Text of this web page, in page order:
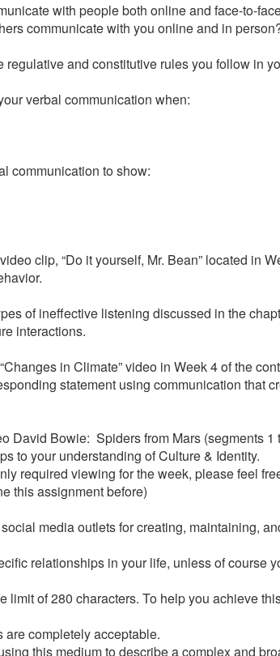
with people both online and face-to-
communicate with you online and in
regulative and constitutive rules you follow
verbal communication when:
communication to show:
clip, “Do it yourself, Mr. Bean” located in
of ineffective listening discussed in the
interactions.
in Climate” video in Week 4 of the
statement using communication that
David Bowie: Spiders from Mars (segments
to your understanding of Culture & Identity.
required viewing for the week, please feel
this assignment before)
media outlets for creating, maintaining,
relationships in your life, unless of course
limit of 280 characters. To help you achieve
are completely acceptable.
this medium to describe a complex and